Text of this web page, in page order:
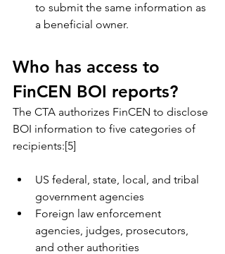
to submit the same information as
a beneficial owner.
Who has access to
FinCEN BOI reports?
The CTA authorizes FinCEN to disclose
BOI information to five categories of
recipients:[5]
US federal, state, local, and tribal
government agencies
Foreign law enforcement
agencies, judges, prosecutors,
and other authorities